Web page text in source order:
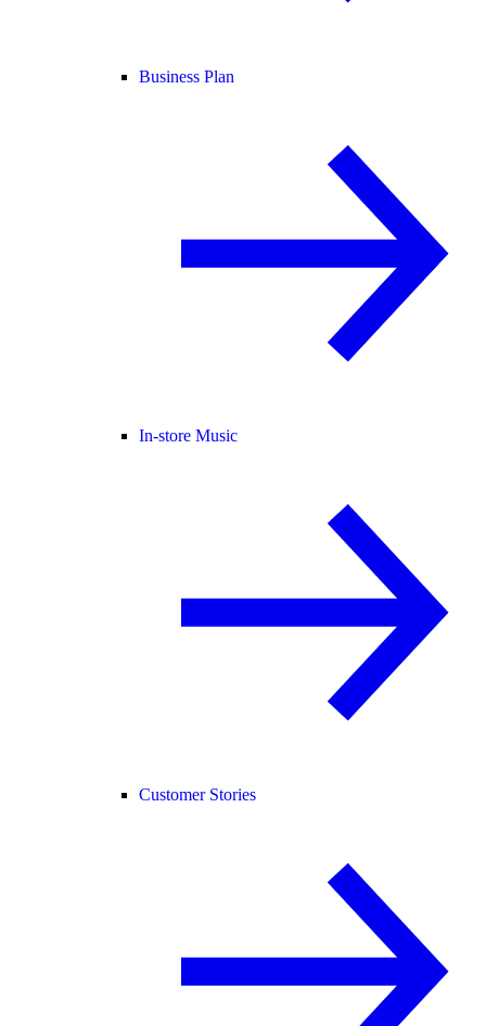
Business Plan
In-store Music
Customer Stories